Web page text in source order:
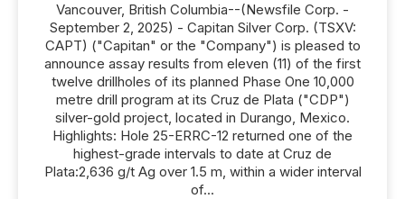
Vancouver, British Columbia--(Newsfile Corp. -
September 2, 2025) - Capitan Silver Corp. (TSXV:
CAPT) ("Capitan" or the "Company") is pleased to
announce assay results from eleven (11) of the first
twelve drillholes of its planned Phase One 10,000
metre drill program at its Cruz de Plata ("CDP")
silver-gold project, located in Durango, Mexico.
Highlights: Hole 25-ERRC-12 returned one of the
highest-grade intervals to date at Cruz de
Plata:2,636 g/t Ag over 1.5 m, within a wider interval
of...